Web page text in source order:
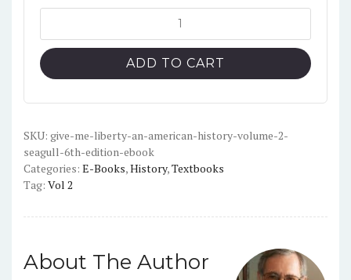
$45.00.$10.00.
Me
Liberty!
An
-
Volume
2
(Seagull
-
PDF
ADD TO CART
SKU: give-me-liberty-an-american-history-volume-2-
seagull-6th-edition-ebook
Categories: E-Books,History,Textbooks
Tag: Vol 2
About The Author